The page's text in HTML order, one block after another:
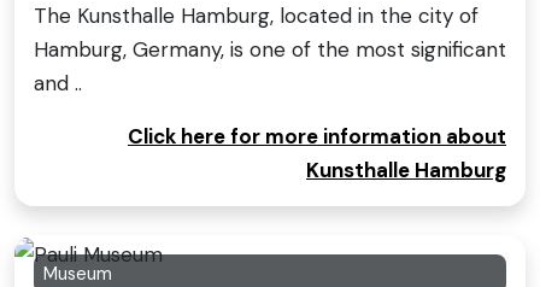
The Kunsthalle Hamburg, located in the city of
Hamburg, Germany, is one of the most significant
and ..
Click here for more information about
Kunsthalle Hamburg
Museum